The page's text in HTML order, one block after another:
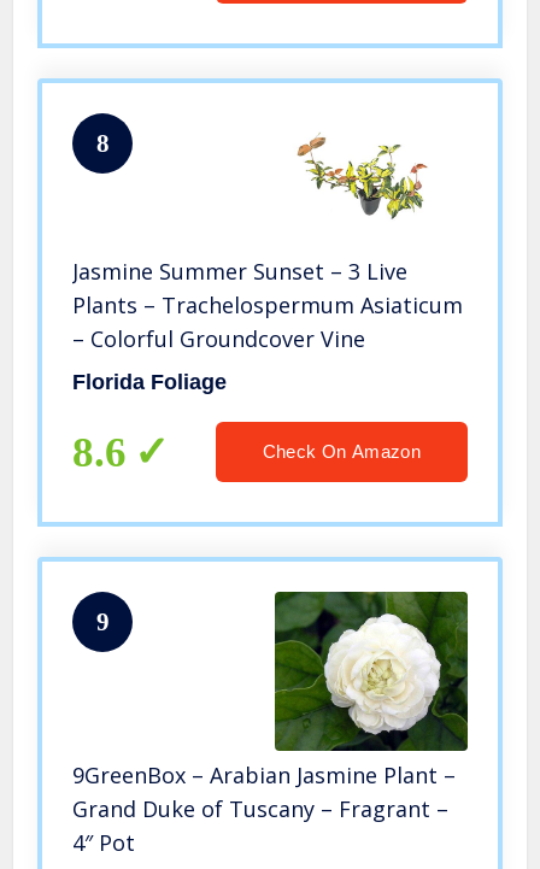
8
Jasmine Summer Sunset – 3 Live
Plants – Trachelospermum Asiaticum
– Colorful Groundcover Vine
Florida Foliage
8.6 Check On Amazon
9
9GreenBox – Arabian Jasmine Plant –
Grand Duke of Tuscany – Fragrant –
4″ Pot